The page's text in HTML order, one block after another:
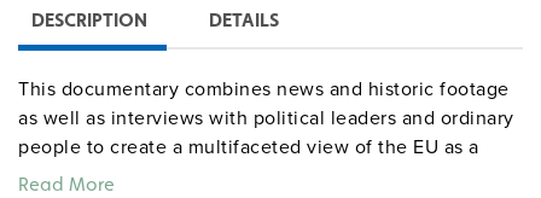
DESCRIPTION DETAILS
This documentary combines news and historic footage
as well as interviews with political leaders and ordinary
people to create a multifaceted view of the EU as a
vibrant tapestry of racial and ethnic identities—and a
Read More